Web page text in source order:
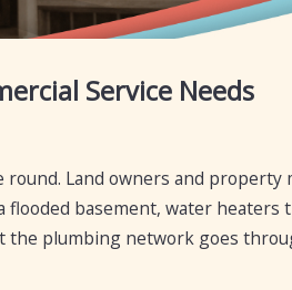
Service Needs
Land owners and property
basement, water
the plumbing network goes
Jan 21, 2025